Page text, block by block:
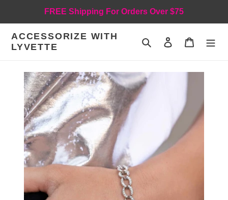
FREE Shipping For Orders Over $75
ACCESSORIZE WITH
LYVETTE
Search Log in Cart